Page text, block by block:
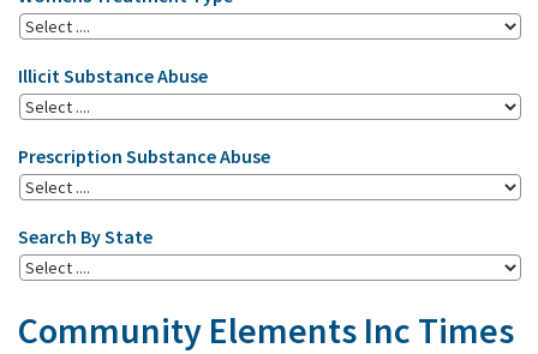
Illicit Substance Abuse
Prescription Substance Abuse
Search By State
Community Elements Inc Times